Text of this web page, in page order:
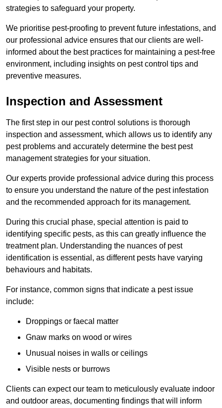
strategies to safeguard your property.
We prioritise pest-proofing to prevent future infestations, and
our professional advice ensures that our clients are well-
informed about the best practices for maintaining a pest-free
environment, including insights on pest control tips and
preventive measures.
Inspection and Assessment
The first step in our pest control solutions is thorough
inspection and assessment, which allows us to identify any
pest problems and accurately determine the best pest
management strategies for your situation.
Our experts provide professional advice during this process
to ensure you understand the nature of the pest infestation
and the recommended approach for its management.
During this crucial phase, special attention is paid to
identifying specific pests, as this can greatly influence the
treatment plan. Understanding the nuances of pest
identification is essential, as different pests have varying
behaviours and habitats.
For instance, common signs that indicate a pest issue
include:
Droppings or faecal matter
Gnaw marks on wood or wires
Unusual noises in walls or ceilings
Visible nests or burrows
Clients can expect our team to meticulously evaluate indoor
and outdoor areas, documenting findings that will inform